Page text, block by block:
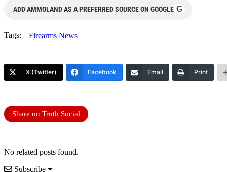
ADD AMMOLAND AS A PREFERRED SOURCE ON GOOGLE G
Tags: Firearms News
X (Twitter) Facebook Email Print
Share on Truth Social
No related posts found.
Subscribe